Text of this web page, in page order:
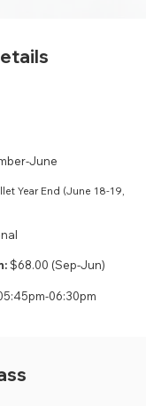
June
Year End (June 18-19,
$68.00 (Sep-Jun)
06:30pm